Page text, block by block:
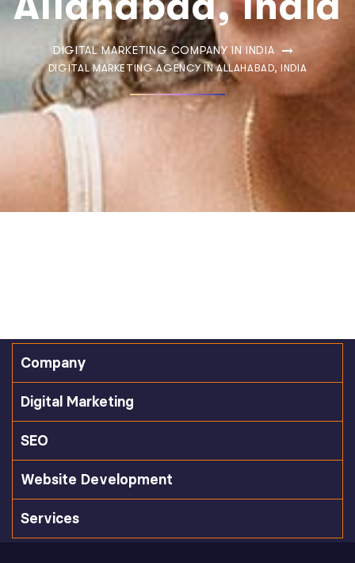
DIGITAL MARKETING COMPANY IN INDIA
DIGITAL MARKETING AGENCY IN ALLAHABAD, INDIA
Company
Digital Marketing
SEO
Website Development
Services